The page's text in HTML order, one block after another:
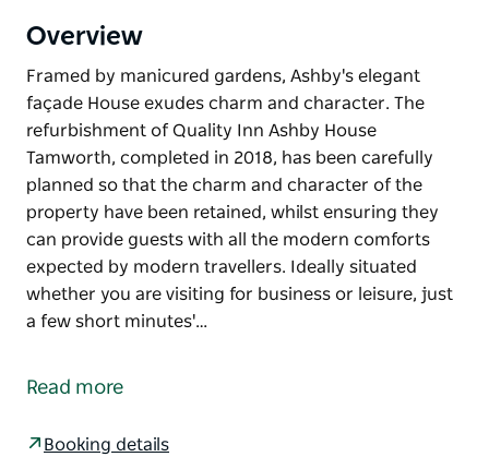
Overview
Framed by manicured gardens, Ashby's elegant
façade House exudes charm and character. The
refurbishment of Quality Inn Ashby House
Tamworth, completed in 2018, has been carefully
planned so that the charm and character of the
property have been retained, whilst ensuring they
can provide guests with all the modern comforts
expected by modern travellers. Ideally situated
whether you are visiting for business or leisure, just
a few short minutes'…
façade House exudes charm and character. The
Read more
Booking details